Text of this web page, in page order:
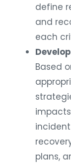
define
and
each
Based
plans,